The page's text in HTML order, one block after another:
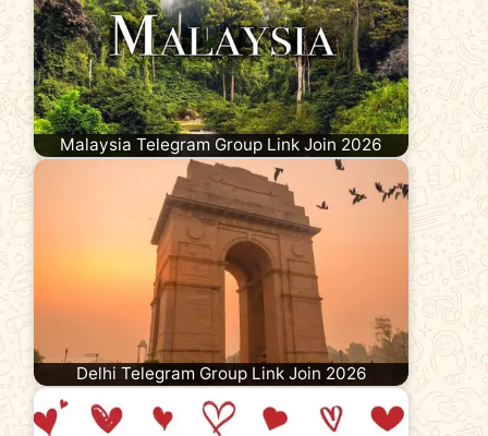
Malaysia Telegram Group Link Join 2026
Delhi Telegram Group Link Join 2026